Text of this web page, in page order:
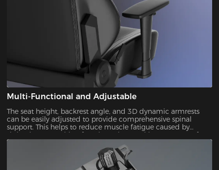
Multi-Functional and Adjustable
The seat height, backrest angle, and 3D dynamic armrests
can be easily adjusted to provide comprehensive spinal
support. This helps to reduce muscle fatigue caused by
sitting in one position for a long time and increases comfort
over longer periods of use.